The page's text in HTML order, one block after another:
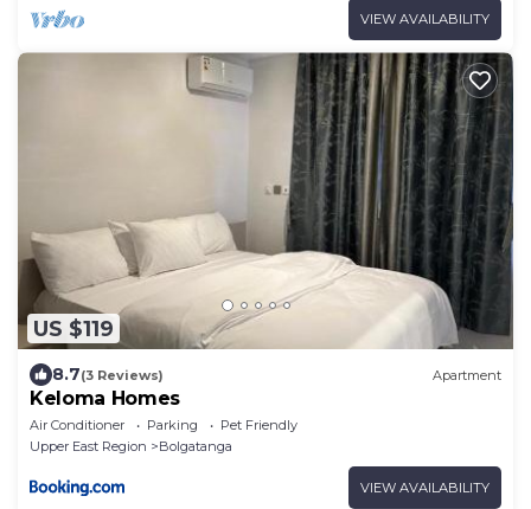
VIEW AVAILABILITY
US $119
8.7(3 Reviews) Apartment
Keloma Homes
Air Conditioner Parking
Pet Friendly
Upper East Region
Bolgatanga
VIEW AVAILABILITY